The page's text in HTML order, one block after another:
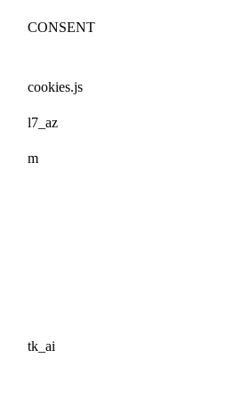
CONSENT
cookies.js
l7_az
m
tk_ai